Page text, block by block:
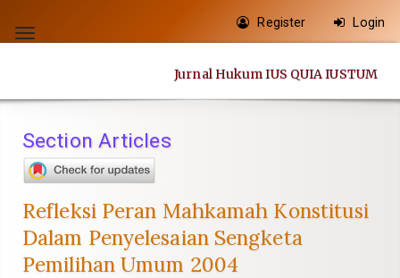
jump
content
Navigation
Main
Sidebar
Toggle
Register Login
Jurnal Hukum IUS QUIA IUSTUM
Section Articles
Refleksi Peran Mahkamah Konstitusi
Dalam Penyelesaian Sengketa
Pemilihan Umum 2004